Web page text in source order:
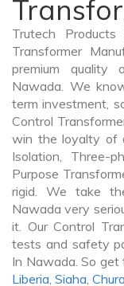
Trutech
Transformer
premium quality
Nawada. We
term investment,
Control
win the loyalty of
Isolation, Three-
Purpose
rigid. We take
Nawada very
it. Our Control
tests and safety
In Nawada. So
Liberia, Siaha,